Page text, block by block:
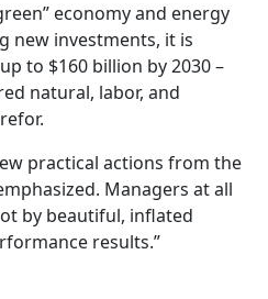
economy and energy
new investments, it is
to $160 billion by 2030 –
natural, labor, and
practical actions from the
Managers at all
by beautiful, inflated
results.”